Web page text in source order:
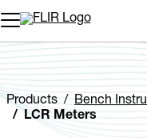
Unread
Remove
Add to cart
Added to cart
Products
Bench
LCR Meters